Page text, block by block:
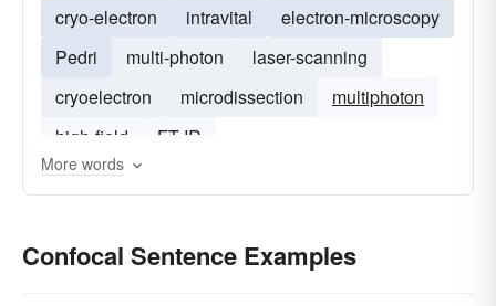
cryo-electron intravital
electron-microscopy
Pedri
multi-photon
laser-scanning
cryoelectron
microdissection
multiphoton
high-field
FT-IR
More words
Confocal Sentence Examples